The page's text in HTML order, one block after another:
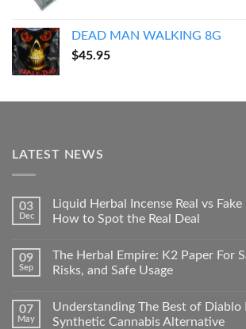
$55.00.$45.00.
DEAD MAN WALKING 8G
$45.95
LATEST NEWS
03
Dec
Liquid Herbal Incense Real vs
How to Spot the Real Deal
09
Sep
The Herbal Empire: K2 Paper For
Risks, and Safe Usage
07
May
Understanding The Best of Diablo
Synthetic Cannabis Alternative